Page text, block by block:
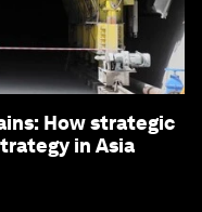
How strategic
in Asia